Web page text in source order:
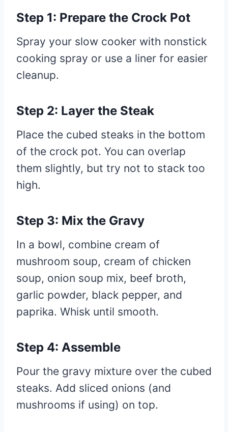
Step 1: Prepare the Crock Pot
Spray your slow cooker with nonstick
cooking spray or use a liner for easier
cleanup.
Step 2: Layer the Steak
Place the cubed steaks in the bottom
of the crock pot. You can overlap
them slightly, but try not to stack too
high.
Step 3: Mix the Gravy
In a bowl, combine cream of
mushroom soup, cream of chicken
soup, onion soup mix, beef broth,
garlic powder, black pepper, and
paprika. Whisk until smooth.
Step 4: Assemble
Pour the gravy mixture over the cubed
steaks. Add sliced onions (and
mushrooms if using) on top.